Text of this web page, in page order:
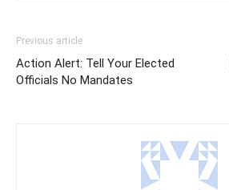
Previous article
Action Alert: Tell Your Elected
Officials No Mandates